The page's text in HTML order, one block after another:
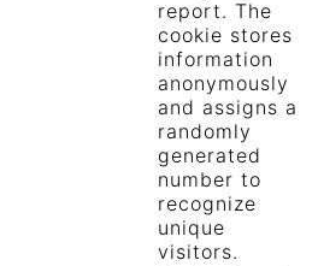
report. The
cookie stores
information
anonymously
and assigns a
randomly
generated
number to
recognize
unique
visitors.